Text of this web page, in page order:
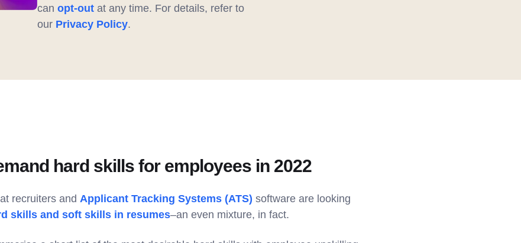
can opt-outat any time. For details, refer to
our Privacy Policy.
hard skills for employees in 2022
recruiters and Applicant Tracking Systems (ATS) software are looking
skills and soft skills in resumes–an even mixture, in fact.